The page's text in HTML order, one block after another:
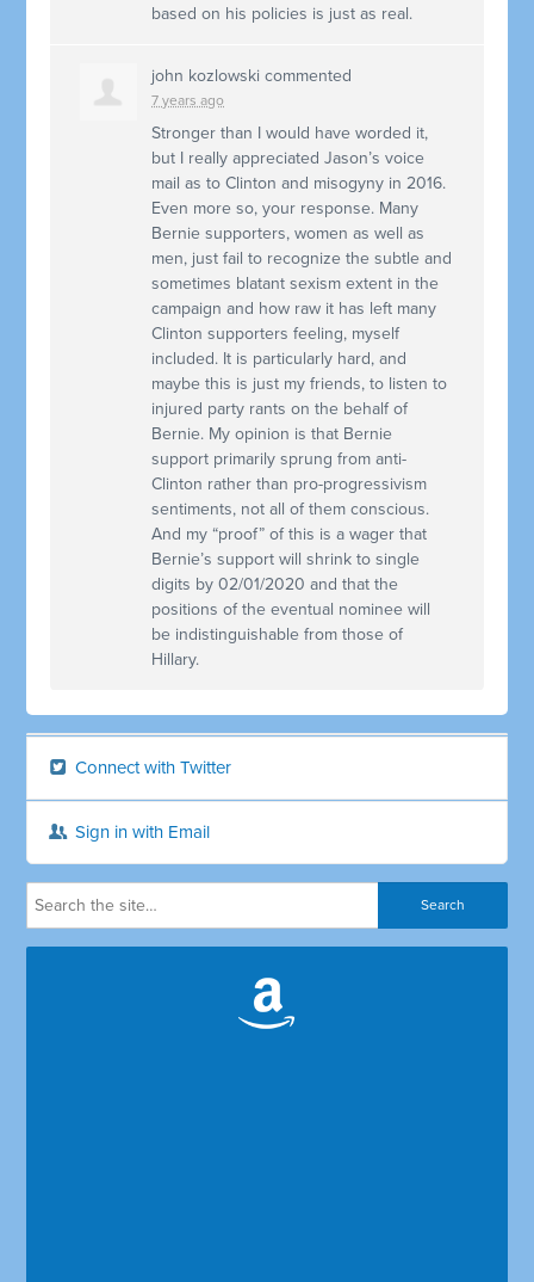
based on his policies is just as real.
john kozlowski commented
7 years ago
Stronger than I would have worded it,
but I really appreciated Jason’s voice
mail as to Clinton and misogyny in 2016.
Even more so, your response. Many
Bernie supporters, women as well as
men, just fail to recognize the subtle and
sometimes blatant sexism extent in the
campaign and how raw it has left many
Clinton supporters feeling, myself
included. It is particularly hard, and
maybe this is just my friends, to listen to
injured party rants on the behalf of
Bernie. My opinion is that Bernie
support primarily sprung from anti-
Clinton rather than pro-progressivism
sentiments, not all of them conscious.
And my “proof” of this is a wager that
Bernie’s support will shrink to single
digits by 02/01/2020 and that the
positions of the eventual nominee will
be indistinguishable from those of
Hillary.
Connect with Twitter
Sign in with Email